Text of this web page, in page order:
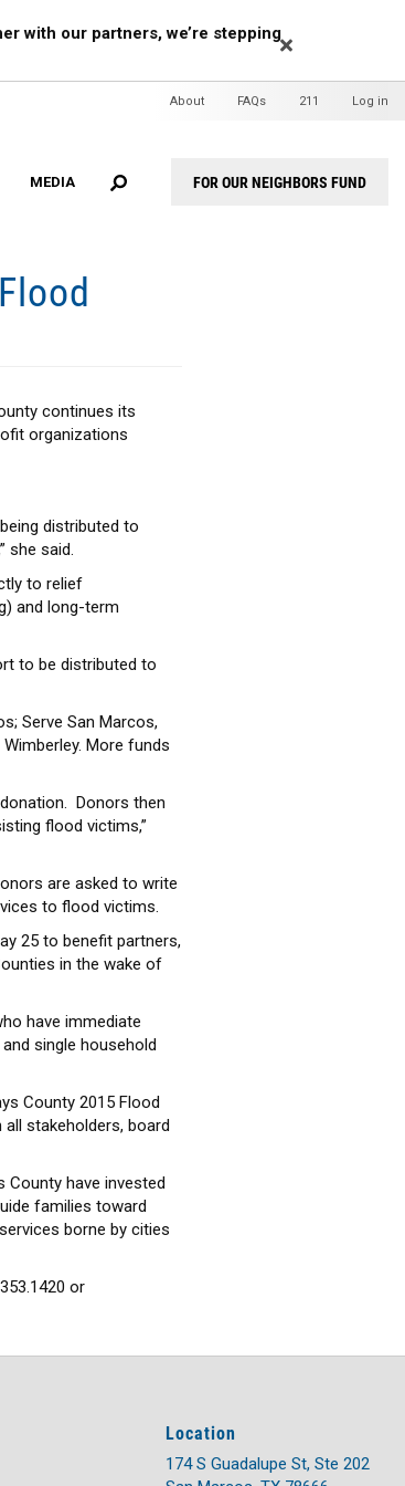
with our partners, we’re stepping
Header
Menu
About FAQs 211 Log in
Header
FOR OUR NEIGHBORS FUND
MEDIA
continues its
organizations
distributed to
she said.
to relief
and long-term
to be distributed to
Serve San Marcos,
More funds
Donors then
flood victims,”
are asked to write
to flood victims.
25 to benefit partners,
in the wake of
have immediate
single household
County 2015 Flood
stakeholders, board
County have invested
families toward
borne by cities
or
Location
174 S Guadalupe St, Ste 202